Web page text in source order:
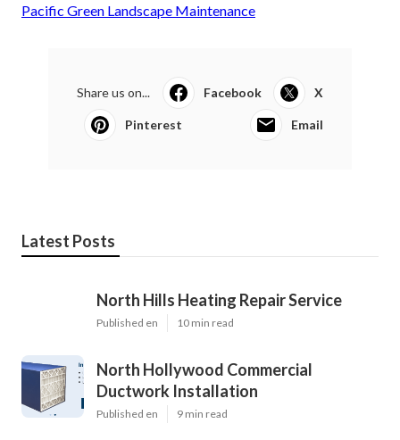
Pacific Green Landscape Maintenance
Share us on... Facebook X
Pinterest Email
Latest Posts
North Hills Heating Repair Service
Published en 10 min read
North Hollywood Commercial
Ductwork Installation
Published en 9 min read